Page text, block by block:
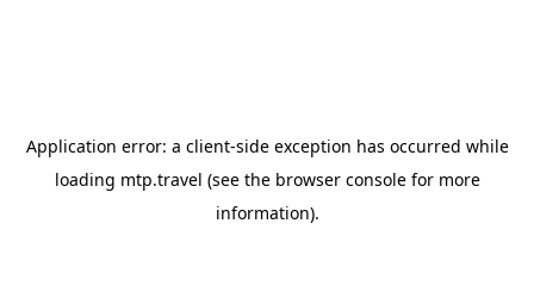
Application error: a client-side exception has occurred while
loading mtp.travel (see the browser consolefor more
information).